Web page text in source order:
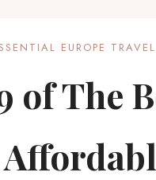
EUROPE
of The